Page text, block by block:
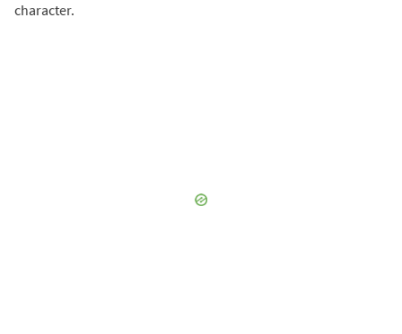
character.